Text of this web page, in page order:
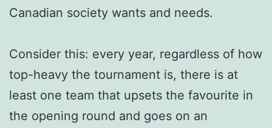
Canadian society wants and needs.
Consider this: every year, regardless of how
top-heavy the tournament is, there is at
least one team that upsets the favourite in
the opening round and goes on an